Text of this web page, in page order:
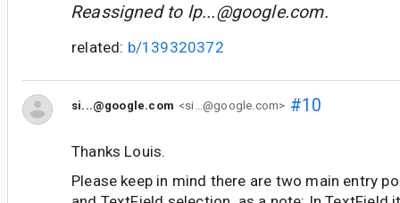
Reassigned to lp...@google.com.
related: b/139320372
si...@google.com <si...@google.com> #10
Thanks Louis.
Please keep in mind there are two main entry